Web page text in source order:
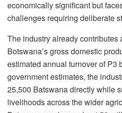
economically significant but
challenges requiring deliberate
The industry already contributes
Botswana’s gross domestic
estimated annual turnover of P3
government estimates, the
25,500 Batswana directly while
livelihoods across the wider